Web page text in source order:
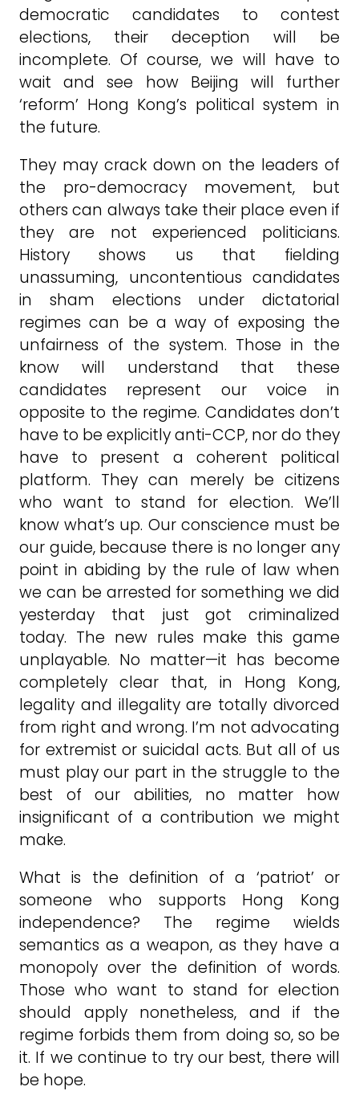
democratic candidates to contest
elections, their deception will be
incomplete. Of course, we will have to
wait and see how Beijing will further
‘reform’ Hong Kong’s political system in
the future.
They may crack down on the leaders of
the pro-democracy movement, but
others can always take their place even if
they are not experienced politicians.
History shows us that fielding
unassuming, uncontentious candidates
in sham elections under dictatorial
regimes can be a way of exposing the
unfairness of the system. Those in the
know will understand that these
candidates represent our voice in
opposite to the regime. Candidates don’t
have to be explicitly anti-CCP, nor do they
have to present a coherent political
platform. They can merely be citizens
who want to stand for election. We’ll
know what’s up. Our conscience must be
our guide, because there is no longer any
point in abiding by the rule of law when
we can be arrested for something we did
yesterday that just got criminalized
today. The new rules make this game
unplayable. No matter—it has become
completely clear that, in Hong Kong,
legality and illegality are totally divorced
from right and wrong. I’m not advocating
for extremist or suicidal acts. But all of us
must play our part in the struggle to the
best of our abilities, no matter how
insignificant of a contribution we might
make.
What is the definition of a ‘patriot’ or
someone who supports Hong Kong
independence? The regime wields
semantics as a weapon, as they have a
monopoly over the definition of words.
Those who want to stand for election
should apply nonetheless, and if the
regime forbids them from doing so, so be
it. If we continue to try our best, there will
be hope.